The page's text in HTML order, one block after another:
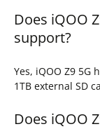
Does iQOO
support?
Yes, iQOO Z9
1TB external SD
Does iQOO